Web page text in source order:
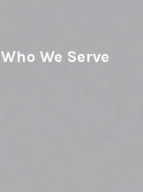
Who We Serve